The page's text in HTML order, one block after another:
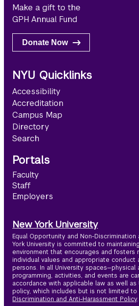
Make a gift to the
GPH Annual Fund
Donate Now
NYU Quicklinks
Accessibility
Accreditation
Campus Map
Directory
Search
Portals
Faculty
Staff
Employers
New York University
Equal Opportunity and Non-Discrimination
York University is committed to
environment that encourages and fosters
individual values and appropriate conduct
persons. In all University spaces—physical
programming, activities, and events are
accordance with applicable law as well as
policy, which includes but is not limited to
Discrimination and Anti-Harassment Policy.